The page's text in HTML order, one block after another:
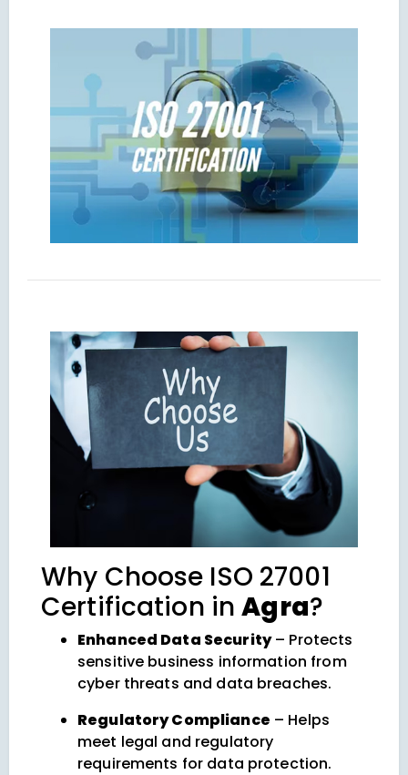
Why Choose ISO 27001
Certification inAgra?
Enhanced Data Security– Protects
sensitive business information from
cyber threats and data breaches.
Regulatory Compliance – Helps
meet legal and regulatory
requirements for data protection.